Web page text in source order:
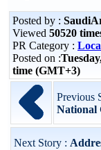
Posted by :
Viewed 50520
PR Category :
Posted on :
time (GMT+3)
Previous
National
Next Story :